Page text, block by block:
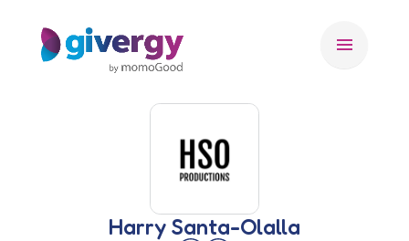
menu
Harry Santa-Olalla